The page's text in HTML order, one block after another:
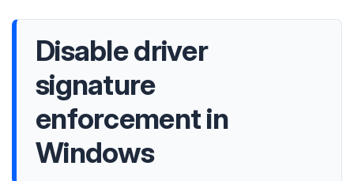
Disable driver
signature
enforcement in
Windows